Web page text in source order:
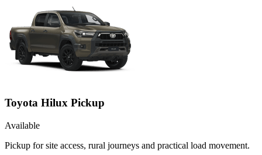
Toyota Hilux Pickup
Available
Pickup for site access, rural journeys and practical load movement.